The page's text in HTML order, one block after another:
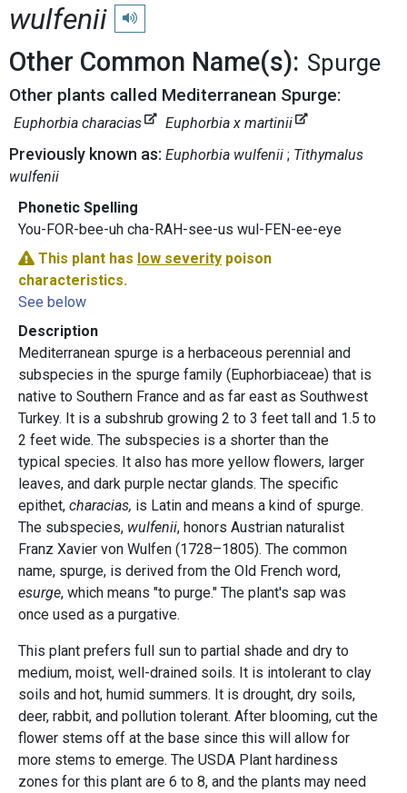
wulfenii
Play pronunciation
Other Common Name(s): Spurge
Other plants called Mediterranean Spurge:
Euphorbia characias Euphorbia x martinii
Previously known as: Euphorbia wulfenii
Tithymalus
wulfenii
Phonetic Spelling
You-FOR-bee-uh cha-RAH-see-us wul-FEN-ee-eye
This plant has low severity poison
characteristics.
See below
Description
Mediterranean spurge is a herbaceous perennial and
subspecies in the spurge family (Euphorbiaceae) that is
native to Southern France and as far east as Southwest
Turkey. It is a subshrub growing 2 to 3 feet tall and 1.5 to
2 feet wide. The subspecies is a shorter than the
typical species. It also has more yellow flowers, larger
leaves, and dark purple nectar glands. The specific
epithet, characias, is Latin and means a kind of spurge.
The subspecies, wulfenii, honors Austrian naturalist
Franz Xavier von Wulfen (1728–1805). The common
name, spurge, is derived from the Old French word,
esurge, which means "to purge." The plant's sap was
once used as a purgative.
This plant prefers full sun to partial shade and dry to
medium, moist, well-drained soils. It is intolerant to clay
soils and hot, humid summers. It is drought, dry soils,
deer, rabbit, and pollution tolerant. After blooming, cut the
flower stems off at the base since this will allow for
more stems to emerge. The USDA Plant hardiness
zones for this plant are 6 to 8, and the plants may need